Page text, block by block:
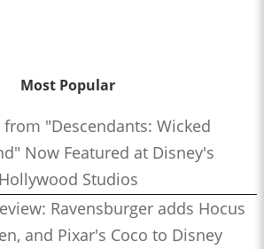
Most Popular
from "Descendants: Wicked
Now Featured at Disney's
Hollywood Studios
Ravensburger adds Hocus
and Pixar's Coco to Disney